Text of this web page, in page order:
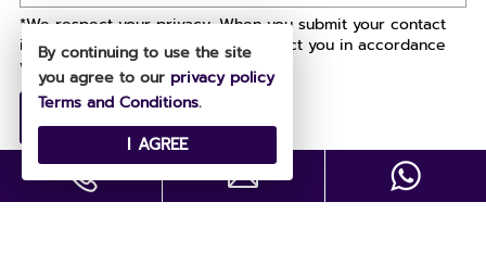
*We respect your privacy. When you submit your contact
information, we agree to only contact you in accordance
with ourPrivacy Policy.
Copyright © All Rights Reserved .Site MapDesigned by
By continuing to use the site
you agree to our privacy policy
Terms and Conditions.
I AGREE